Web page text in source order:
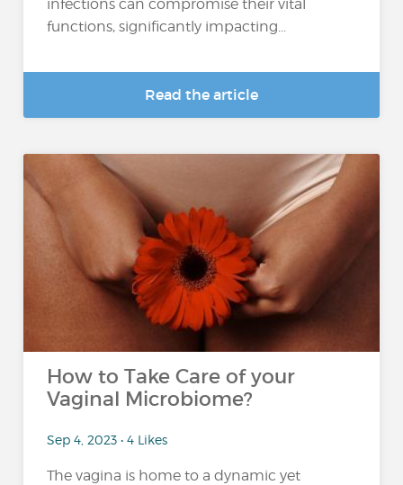
infections can compromise their vital
functions, significantly impacting...
Read the article
How to Take Care of your
Vaginal Microbiome?
Sep 4, 2023 • 4 Likes
The vagina is home to a dynamic yet